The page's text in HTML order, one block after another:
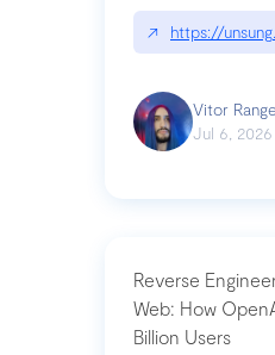
↗ https://
Vitor
Jul 6, 2026
Reverse
Web: How
Billion Users